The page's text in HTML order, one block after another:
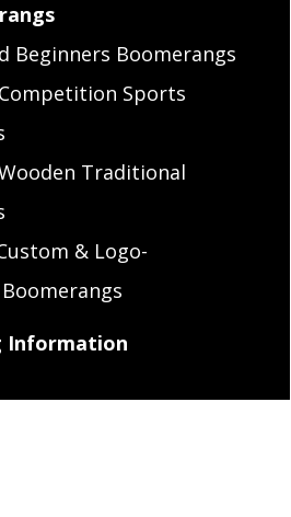
Beginners Boomerangs
Sports
Traditional
& Logo-
Information